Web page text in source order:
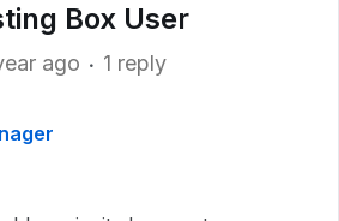
Box User
ago 1 reply